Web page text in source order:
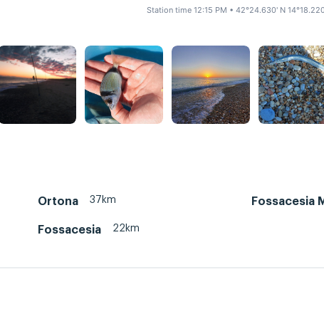
Station time 12:15 PM • 42°24.630' N
Ortona 37km Fossacesia
Fossacesia 22km